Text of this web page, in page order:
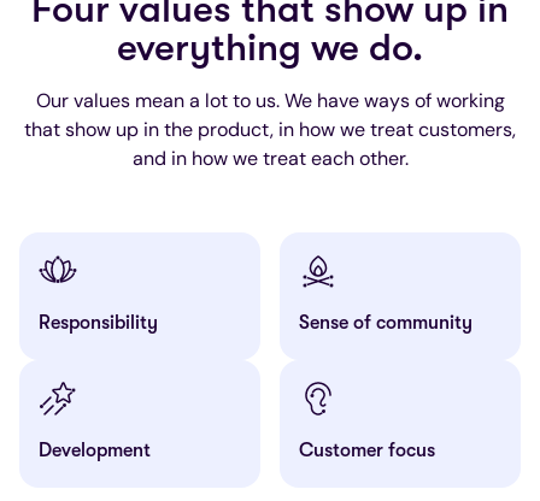
Four values that show up in
everything we do.
Our values mean a lot to us. We have ways of working
that show up in the product, in how we treat customers,
and in how we treat each other.
Responsibility Sense of community
Development Customer focus